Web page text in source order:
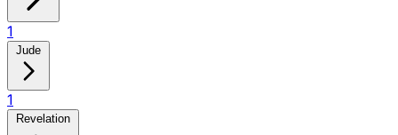
1
Jude
1
Revelation